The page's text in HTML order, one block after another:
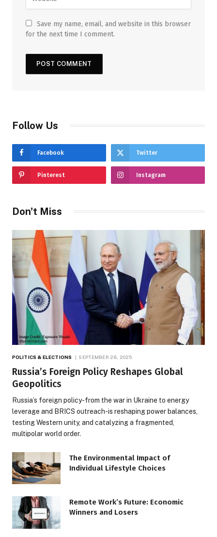
Save my name, email, and website in this browser
for the next time I comment.
Follow Us
Facebook Twitter
Pinterest Instagram
Don't Miss
POLITICS & ELECTIONS SEPTEMBER 28, 2025
Russia’s Foreign Policy Reshapes Global
Geopolitics
Russia’s foreign policy-from the war in Ukraine to energy
leverage and BRICS outreach-is reshaping power balances,
testing Western unity, and catalyzing a fragmented,
multipolar world order.
The Environmental Impact of
Individual Lifestyle Choices
Remote Work’s Future: Economic
Winners and Losers